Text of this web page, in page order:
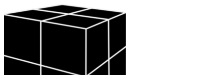
to